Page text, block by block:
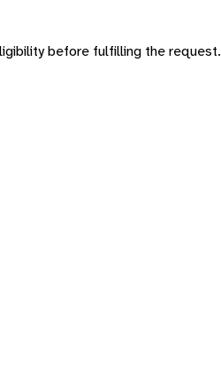
before fulfilling the request.